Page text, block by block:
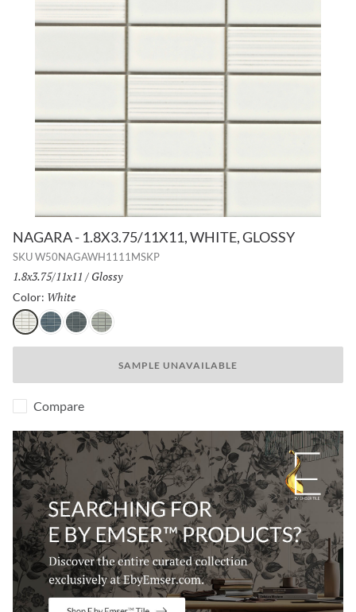
NAGARA - 1.8X3.75/11X11, WHITE, GLOSSY
SKUW50NAGAWH1111MSKP
Size:
1.8x3.75/11x11 / Finish:
Glossy
Color: White
WhiteNavyGraySilver
SAMPLE UNAVAILABLE
Compare